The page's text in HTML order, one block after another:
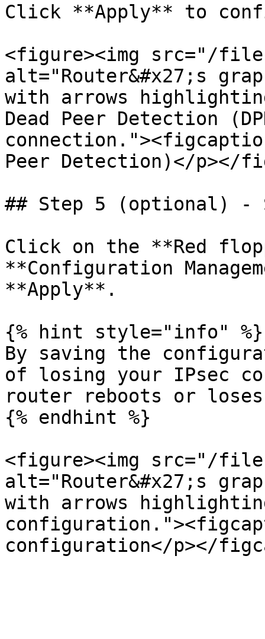
Click **Apply** to
<figure><img src="/
alt="Router&#x27;s
with arrows
Dead Peer Detection
Peer Detection)</p></
## Step 5 (optional) -
Click on the **Red
**Configuration
**Apply**.
{% hint style="info" %}
By saving the
of losing your IPsec
router reboots or
{% endhint %}
<figure><img src="/files/
alt="Router&#x27;s
with arrows